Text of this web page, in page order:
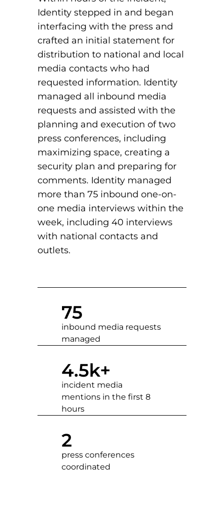
Identity stepped in and began
interfacing with the press and
crafted an initial statement for
distribution to national and local
media contacts who had
requested information. Identity
managed all inbound media
requests and assisted with the
planning and execution of two
press conferences, including
maximizing space, creating a
security plan and preparing for
comments. Identity managed
more than 75 inbound one-on-
one media interviews within the
week, including 40 interviews
with national contacts and
outlets.
75
inbound media requests
managed
4.5k+
incident media
mentions in the first 8
hours
2
press conferences
coordinated